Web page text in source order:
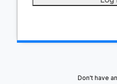
Don't have